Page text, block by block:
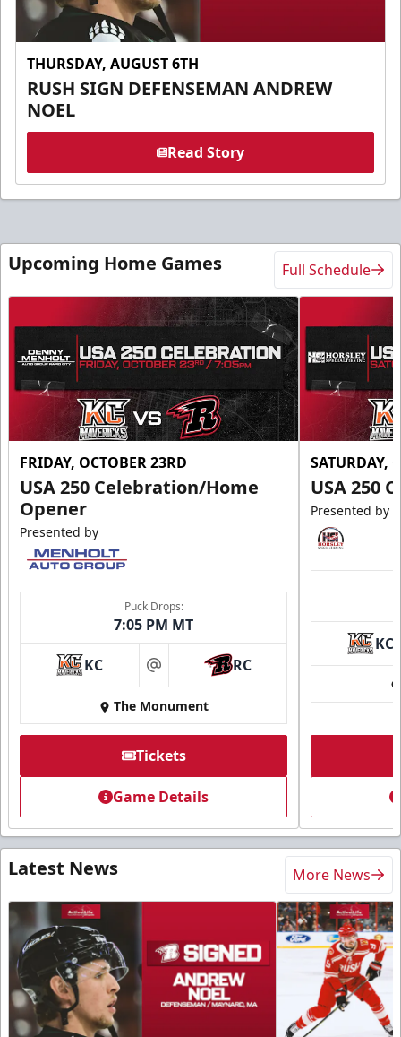
THURSDAY, AUGUST 6TH
RUSH SIGN DEFENSEMAN ANDREW
NOEL
Read Story
Upcoming Home Games Full Schedule
FRIDAY, OCTOBER 23RD
USA 250 Celebration/Home
Opener
Presented by
Puck Drops:
7:05 PM MT
KC at RC
The Monument
Tickets
Game Details
SATURDAY,
USA 250
Presented by
KC
Latest News More News